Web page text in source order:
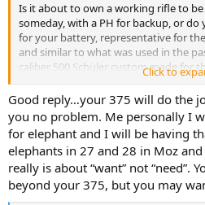
Is it about to own a working rifle to
someday, with a PH for backup, or
for your battery, representative for
and similar to what was used in the
caliber 500 Schüler custom made for
need it, but it's a nice traditional
game hunter in Africa, that is also
shoot elephants.
Click to
Good reply…your 375 will do the
you no problem. Me personally I
for elephant and I will be having
elephants in 27 and 28 in Moz
really is about “want” not “need”.
beyond your 375, but you may